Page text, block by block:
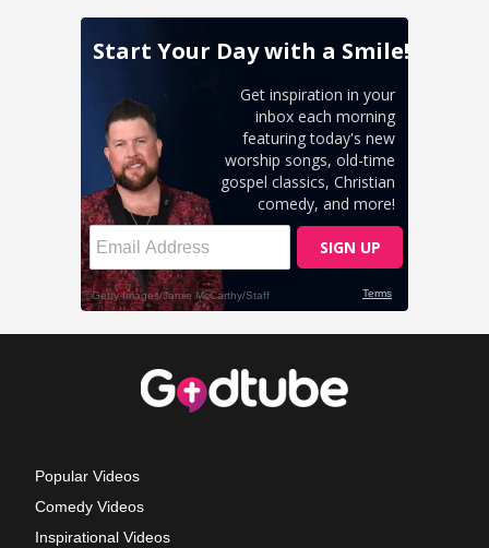
Popular Videos
Comedy Videos
Inspirational Videos